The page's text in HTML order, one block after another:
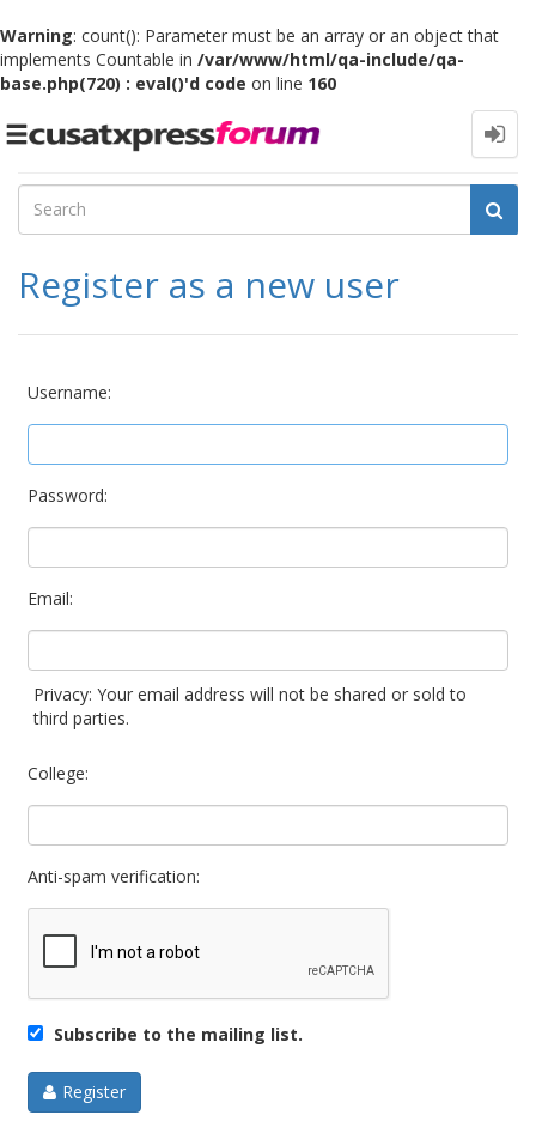
Warning: count(): Parameter must be an array or an object that
implements Countable in /var/www/html/qa-include/qa-
base.php(720) : eval()'d code on line 160
Toggle
Register as a new user
Username:
Password:
Email:
Privacy: Your email address will not be shared or sold to
third parties.
College:
Anti-spam verification:
Subscribe to the mailing list.
Register